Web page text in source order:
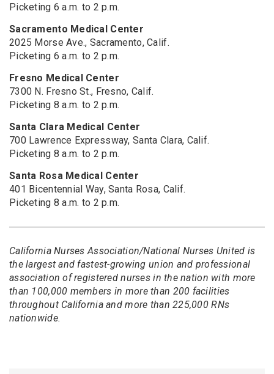
Picketing 6 a.m. to 2 p.m.
Sacramento Medical Center
2025 Morse Ave., Sacramento, Calif.
Picketing 6 a.m. to 2 p.m.
Fresno Medical Center
7300 N. Fresno St., Fresno, Calif.
Picketing 8 a.m. to 2 p.m.
Santa Clara Medical Center
700 Lawrence Expressway, Santa Clara, Calif.
Picketing 8 a.m. to 2 p.m.
Santa Rosa Medical Center
401 Bicentennial Way, Santa Rosa, Calif.
Picketing 8 a.m. to 2 p.m.
California Nurses Association/National Nurses United is
the largest and fastest-growing union and professional
association of registered nurses in the nation with more
than 100,000 members in more than 200 facilities
throughout California and more than 225,000 RNs
nationwide.